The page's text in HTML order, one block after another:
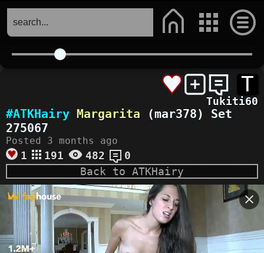
T
Tukiti60
#ATKHairy Margarita (mar378) Set
275067
Posted 3 months ago
1 191 482
0
Back to ATKHairy